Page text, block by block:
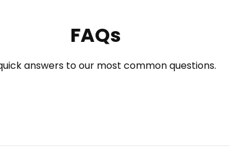
FAQs
answers to our most common questions.